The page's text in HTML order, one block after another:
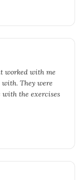
worked with me
They were
with the exercises